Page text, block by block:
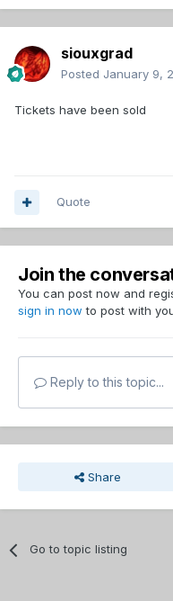
siouxgrad
Posted January 9,
Tickets have been sold
Quote
Join the
You can post now and
sign in now to post with
Reply to this topic...
Share
Go to topic listing